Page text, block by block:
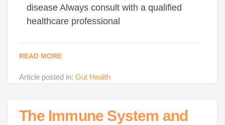
disease Always consult with a qualified
healthcare professional
READ MORE
Article posted in:Gut Health
The Immune System and